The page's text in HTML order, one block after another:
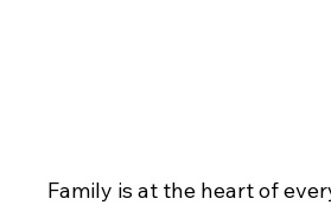
Family is at the heart of